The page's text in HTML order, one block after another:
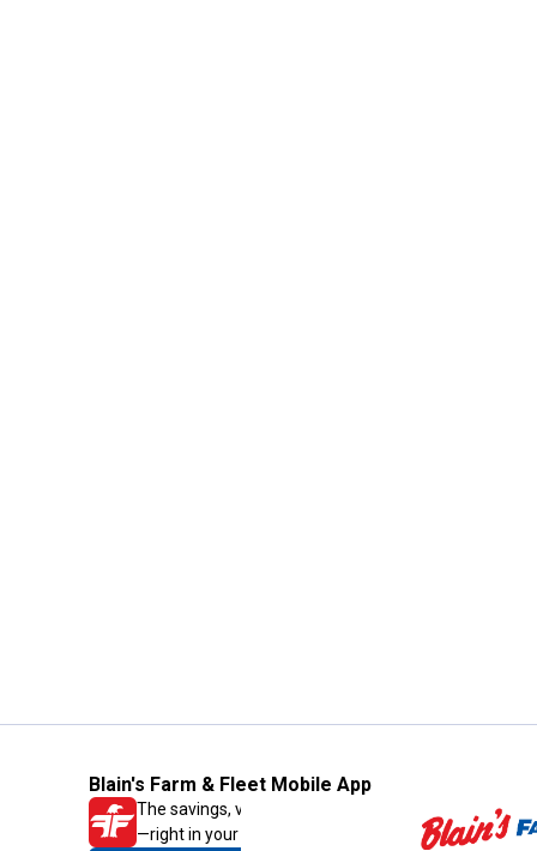
Blain's Farm & Fleet Mobile App
The savings, value and service you trust
—right in your pocket!